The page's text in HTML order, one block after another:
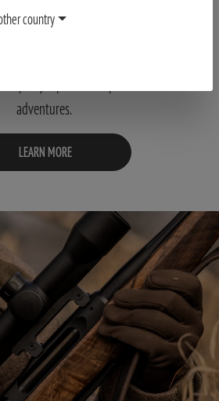
into the world of our MINOX users.
adventures.
LEARN MORE
country